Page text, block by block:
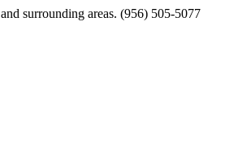
and surrounding areas. (956) 505-5077